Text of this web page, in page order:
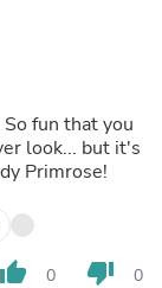
you Lady Primrose!
thumb_up 0 thumb_down 0